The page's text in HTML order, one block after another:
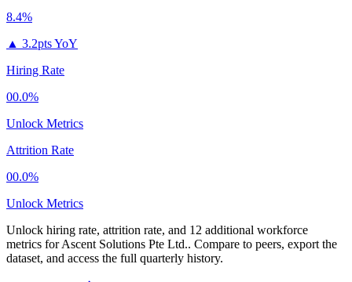
8.4%
▲ 3.2pts YoY
Hiring Rate
00.0%
Unlock Metrics
Attrition Rate
00.0%
Unlock Metrics
Unlock hiring rate, attrition rate, and 12 additional workforce
metrics forAscent Solutions Pte Ltd.. Compare to peers, export the
dataset, and access the full quarterly history.